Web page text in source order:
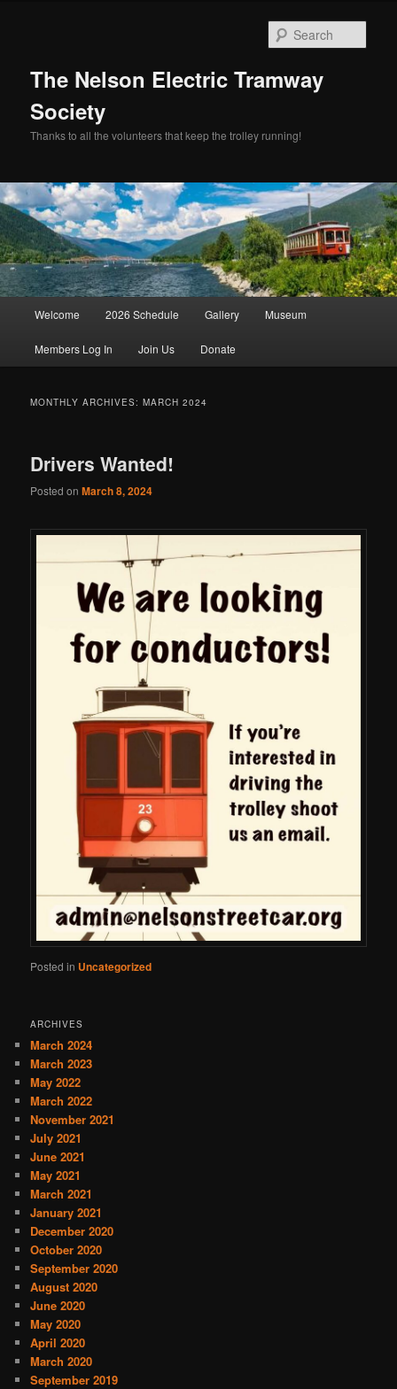
The Nelson Electric Tramway
Society
Thanks to all the volunteers that keep the trolley running!
Welcome 2026 Schedule Gallery Museum
Members Log In Join Us Donate
MONTHLY ARCHIVES:MARCH 2024
Drivers Wanted!
Posted onMarch 8, 2024
Posted in Uncategorized
ARCHIVES
March 2024
March 2023
May 2022
March 2022
November 2021
July 2021
June 2021
May 2021
March 2021
January 2021
December 2020
October 2020
September 2020
August 2020
June 2020
May 2020
April 2020
March 2020
September 2019